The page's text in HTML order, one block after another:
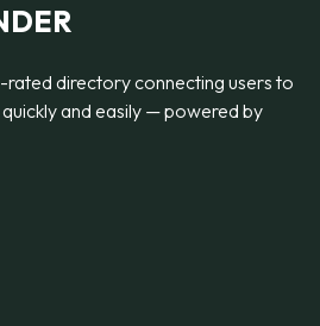
rated directory connecting users to
and easily — powered by